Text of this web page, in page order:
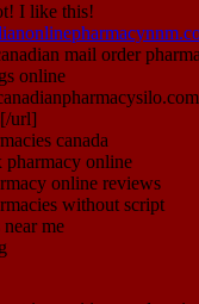
I like this!
mail order
online
url]
canada
pharmacy online
online reviews
without script
near me